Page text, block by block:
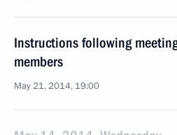
Instructions following
members
May 21, 2014, 19:00